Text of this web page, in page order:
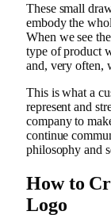
These small
embody the
When we see
type of product
and, very often,
This is what a
represent and
company to
continue
philosophy and
How to
Logo